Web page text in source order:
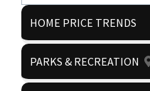
HOME PRICE TRENDS
PARKS & RECREATION